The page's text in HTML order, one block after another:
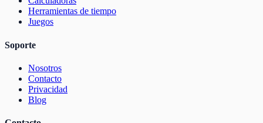
Herramientas de tiempo
Juegos
Soporte
Nosotros
Contacto
Privacidad
Blog